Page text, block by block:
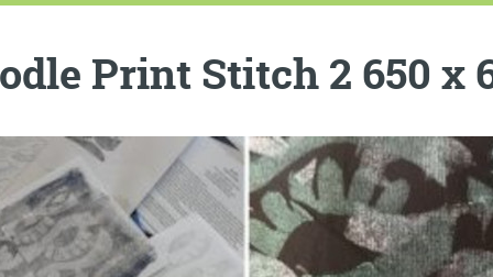
Print Stitch 2 650 x